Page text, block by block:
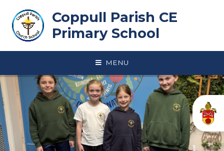
Coppull Parish CE
Primary School
MENU